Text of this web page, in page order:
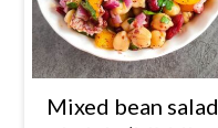
Mixed bean salad